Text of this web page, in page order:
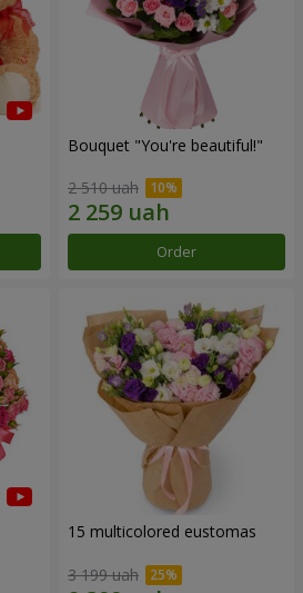
Bouquet "You're beautiful!"
2 510 uah
Order
15 multicolored eustomas
3 199 uah